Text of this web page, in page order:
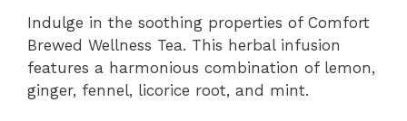
Indulge in the soothing properties of Comfort
Brewed Wellness Tea. This herbal infusion
features a harmonious combination of lemon,
ginger, fennel, licorice root, and mint.